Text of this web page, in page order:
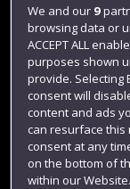
Login
Term dates
Colleges and
We and our 9
browsing data or
ACCEPT ALL
purposes shown
provide. Selecting
consent will
content and ads
can resurface this
consent at any
on the bottom of
within our